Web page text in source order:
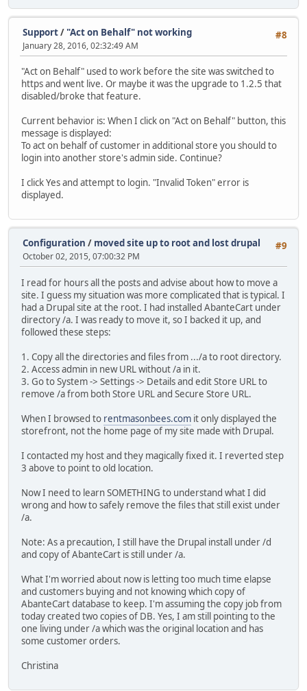
#8
Support/ "Act on Behalf" not working
January 28, 2016, 02:32:49 AM
"Act on Behalf" used to work before the site was switched to
https and went live. Or maybe it was the upgrade to 1.2.5 that
disabled/broke that feature.
Current behavior is: When I click on "Act on Behalf" button, this
message is displayed:
To act on behalf of customer in additional store you should to
login into another store's admin side. Continue?
I click Yes and attempt to login. "Invalid Token" error is
displayed.
#9
Configuration / moved site up to root and lost drupal
October 02, 2015, 07:00:32 PM
I read for hours all the posts and advise about how to move a
site. I guess my situation was more complicated that is typical. I
had a Drupal site at the root. I had installed AbanteCart under
directory /a. I was ready to move it, so I backed it up, and
followed these steps:
1. Copy all the directories and files from .../a to root directory.
2. Access admin in new URL without /a in it.
3. Go to System -> Settings -> Details and edit Store URL to
remove /a from both Store URL and Secure Store URL.
When I browsed to rentmasonbees.com it only displayed the
storefront, not the home page of my site made with Drupal.
I contacted my host and they magically fixed it. I reverted step
3 above to point to old location.
Now I need to learn SOMETHING to understand what I did
wrong and how to safely remove the files that still exist under
/a.
Note: As a precaution, I still have the Drupal install under /d
and copy of AbanteCart is still under /a.
What I'm worried about now is letting too much time elapse
and customers buying and not knowing which copy of
AbanteCart database to keep. I'm assuming the copy job from
today created two copies of DB. Yes, I am still pointing to the
one living under /a which was the original location and has
some customer orders.
Christina